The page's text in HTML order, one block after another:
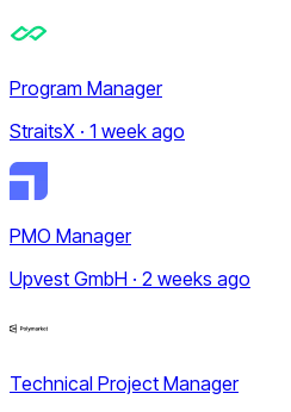
Program Manager
StraitsX · 1 week ago
PMO Manager
Upvest GmbH · 2 weeks ago
Technical Project Manager